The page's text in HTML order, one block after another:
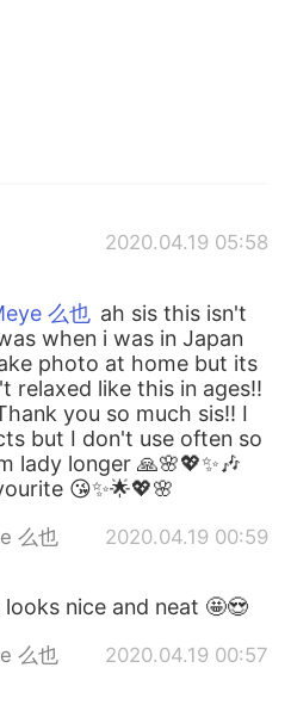
2020.04.19 05:58
么也 ah sis this isn't
when i was in Japan
photo at home but its
relaxed like this in ages!!
you so much sis!! I
but I don't use often so
lady longer 🙏🌸💖✨🎶
😘✨🌟💖🌸
么也 2020.04.19 00:59
nice and neat 🤩😍
么也 2020.04.19 00:57